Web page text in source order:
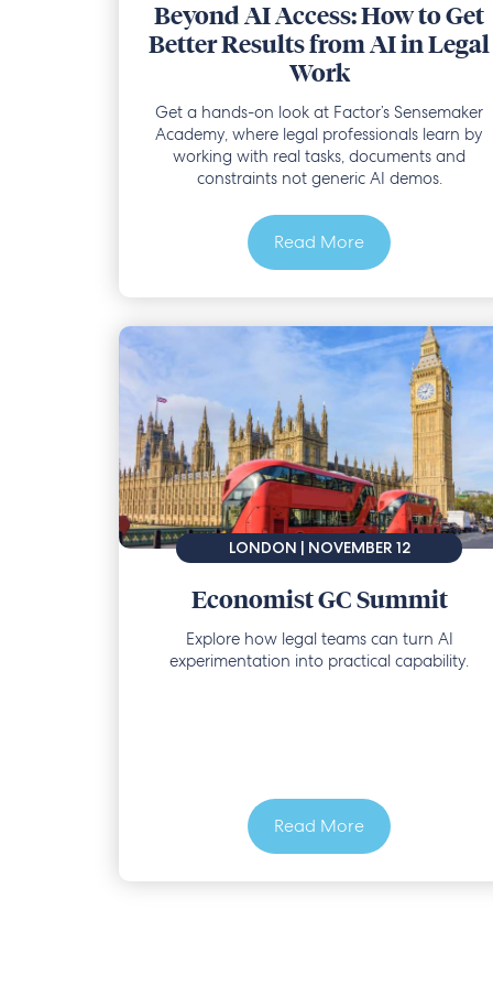
Beyond AI Access: How to Get
Better Results from AI in Legal
Work
Get a hands-on look at Factor’s Sensemaker
Academy, where legal professionals learn by
working with real tasks, documents and
constraints not generic AI demos.
Read More
LONDON | NOVEMBER 12
Economist GC Summit
Explore how legal teams can turn AI
experimentation into practical capability.
Read More